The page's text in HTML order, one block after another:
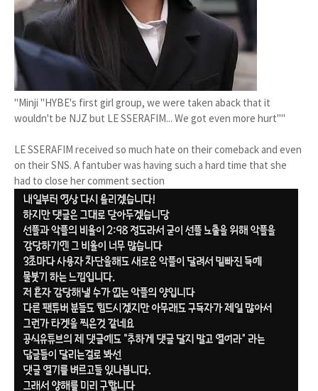
"Minji "HYBE's first girl group, we were taken aback that it
wouldn't be NJZ but LE SSERAFIM... We got even more hurt""
LE SSERAFIM received so much hate on their comeback and even
on their SNS. A fantuber was having such a hard time that she
had to close her comment section